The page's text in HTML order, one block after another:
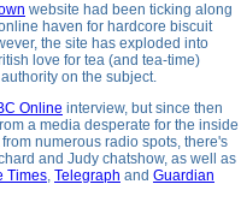
website had been ticking along
haven for hardcore biscuit
the site has exploded into
love for tea (and tea-time)
on the subject.
Online interview, but since then
a media desperate for the inside
numerous radio spots, there's
and Judy chatshow, as well as
Times, Telegraph and Guardian